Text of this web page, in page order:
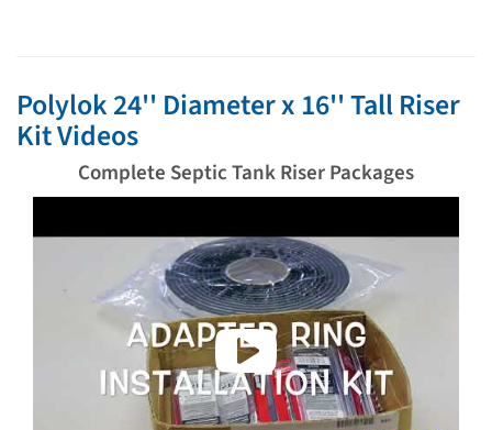
Polylok 24'' Diameter x 16'' Tall Riser
Kit Videos
Complete Septic Tank Riser Packages